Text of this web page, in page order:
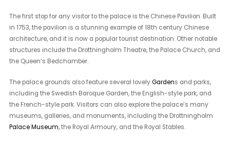
The first stop for any visitor to the palace is the Chinese Pavilion. Built
in 1753, the pavilion is a stunning example of 18th century Chinese
architecture, and it is now a popular tourist destination. Other notable
structures include the Drottningholm Theatre, the Palace Church, and
the Queen’s Bedchamber.
The palace grounds also feature several lovelyGardens and parks,
including the Swedish Baroque Garden, the English-style park, and
the French-style park. Visitors can also explore the palace’s many
museums, galleries, and monuments, including the Drottningholm
Palace Museum, the Royal Armoury, and the Royal Stables.